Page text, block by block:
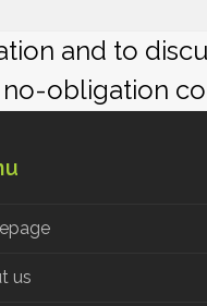
and to
obligation
us